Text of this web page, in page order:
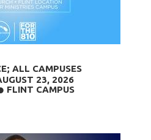
ALL CAMPUSES
23, 2026
CIRCLE
FLINT CAMPUS